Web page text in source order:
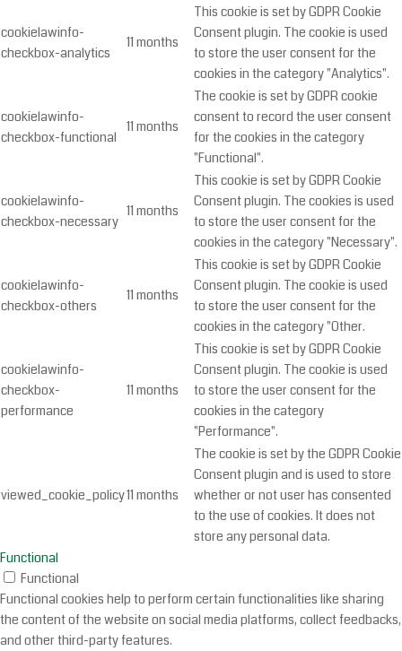
cookielawinfo-
checkbox-analytics
11 months
This cookie is set by GDPR Cookie
Consent plugin. The cookie is used
to store the user consent for the
cookies in the category "Analytics".
cookielawinfo-
checkbox-functional
11 months
The cookie is set by GDPR cookie
consent to record the user consent
for the cookies in the category
"Functional".
cookielawinfo-
checkbox-necessary
11 months
This cookie is set by GDPR Cookie
Consent plugin. The cookies is used
to store the user consent for the
cookies in the category "Necessary".
cookielawinfo-
checkbox-others
11 months
This cookie is set by GDPR Cookie
Consent plugin. The cookie is used
to store the user consent for the
cookies in the category "Other.
cookielawinfo-
checkbox-
performance
11 months
This cookie is set by GDPR Cookie
Consent plugin. The cookie is used
to store the user consent for the
cookies in the category
"Performance".
viewed_cookie_policy11 months
The cookie is set by the GDPR Cookie
Consent plugin and is used to store
whether or not user has consented
to the use of cookies. It does not
store any personal data.
Functional
Functional
Functional cookies help to perform certain functionalities like sharing
the content of the website on social media platforms, collect feedbacks,
and other third-party features.